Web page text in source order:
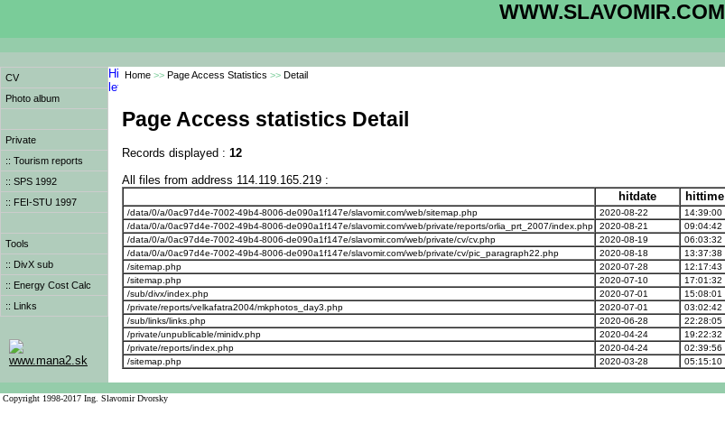
WWW.SLAVOMIR.COM
CV
Photo album
Private
:: Tourism reports
:: SPS 1992
:: FEI-STU 1997
Tools
:: DivX sub
:: Energy Cost Calc
:: Links
www.mana2.sk
Home >> Page Access Statistics >> Detail
Page Access statistics Detail
Records displayed : 12
All files from address 114.119.165.219 :
hitdate
hittime
/data/0/a/0ac97d4e-7002-49b4-8006-de090a1f147e/slavomir.com/web/sitemap.php 2020-08-22 14:39:00
/data/0/a/0ac97d4e-7002-49b4-8006-de090a1f147e/slavomir.com/web/private/reports/orlia_prt_2007/index.php
2020-08-21 09:04:42
/data/0/a/0ac97d4e-7002-49b4-8006-de090a1f147e/slavomir.com/web/private/cv/cv.php
2020-08-19 06:03:32
/data/0/a/0ac97d4e-7002-49b4-8006-de090a1f147e/slavomir.com/web/private/cv/pic_paragraph22.php
2020-08-18 13:37:38
/sitemap.php
2020-07-28 12:17:43
/sitemap.php
2020-07-10 17:01:32
/sub/divx/index.php
2020-07-01 15:08:01
/private/reports/velkafatra2004/mkphotos_day3.php
2020-07-01 03:02:42
/sub/links/links.php
2020-06-28 22:28:05
/private/unpublicable/minidv.php
2020-04-24 19:22:32
/private/reports/index.php
2020-04-24 02:39:56
/sitemap.php
2020-03-28 05:15:10
Copyright 1998-2017 Ing. Slavomir Dvorsky